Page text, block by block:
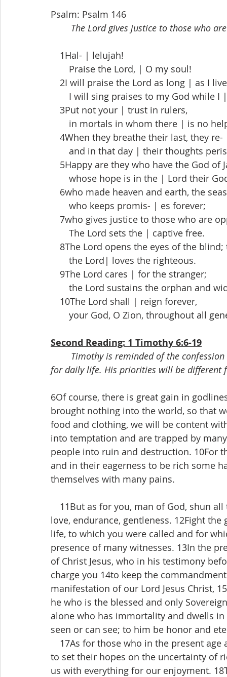
Psalm: Psalm 146
The Lord gives justice to those who
1Hal- | lelujah!
Praise the Lord, | O my soul!
2I will praise the Lord as long | as I
I will sing praises to my God while I |
3Put not your | trust in rulers,
in mortals in whom there | is no
4When they breathe their last, they
and in that day | their thoughts
5Happy are they who have the God of
whose hope is in the | Lord their
6who made heaven and earth, the
who keeps promis- | es forever;
7who gives justice to those who are
The Lord sets the | captive free.
8The Lord opens the eyes of the
the Lord| loves the righteous.
9The Lord cares | for the stranger;
the Lord sustains the orphan and
10The Lord shall | reign forever,
your God, O Zion, throughout all
Second Reading: 1 Timothy 6:6-19
Timothy is reminded of the
for daily life. His priorities will be different
6Of course, there is great gain in
brought nothing into the world, so that
food and clothing, we will be content
into temptation and are trapped by
people into ruin and destruction. 10For
and in their eagerness to be rich some
themselves with many pains.
11But as for you, man of God, shun
love, endurance, gentleness. 12Fight
life, to which you were called and for
presence of many witnesses. 13In the
of Christ Jesus, who in his testimony
charge you 14to keep the
manifestation of our Lord Jesus Christ,
he who is the blessed and only
alone who has immortality and dwells
seen or can see; to him be honor and
17As for those who in the present
to set their hopes on the uncertainty of
us with everything for our enjoyment.